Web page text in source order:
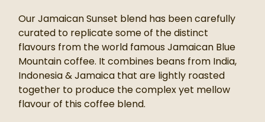
Our Jamaican Sunset blend has been carefully
curated to replicate some of the distinct
flavours from the world famous Jamaican Blue
Mountain coffee. It combines beans from India,
Indonesia & Jamaica that are lightly roasted
together to produce the complex yet mellow
flavour of this coffee blend.